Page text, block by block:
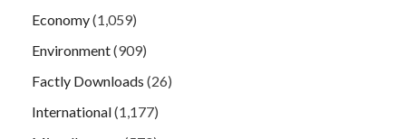
Economy(1,059)
Environment(909)
Factly Downloads (26)
International(1,177)